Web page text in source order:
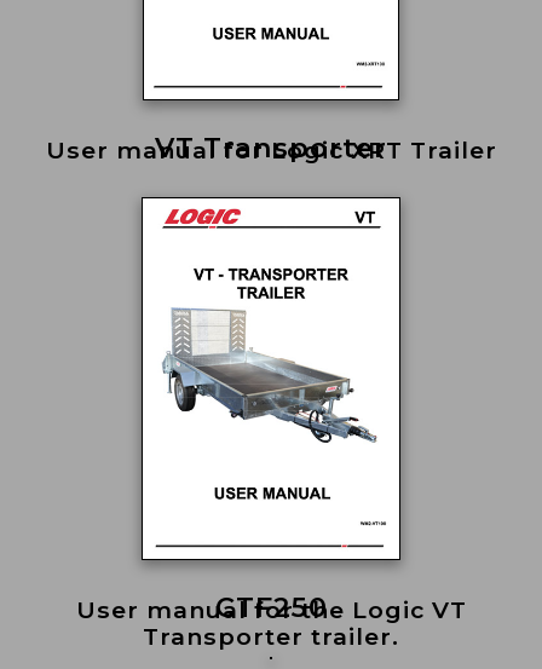
User manual for Logic XRT Trailer
VT Transporter
User manual for the Logic VT
Transporter trailer.
CTF250